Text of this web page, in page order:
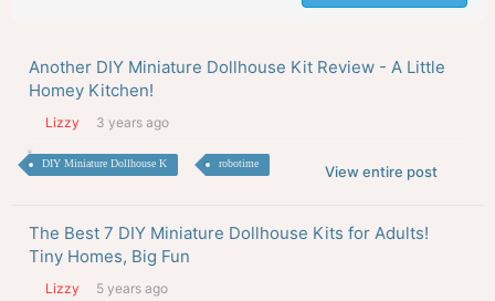
Another DIY Miniature Dollhouse Kit Review - A Little
Homey Kitchen!
Lizzy 3 years ago
DIY Miniature Dollhouse K robotime View entire post
The Best 7 DIY Miniature Dollhouse Kits for Adults!
Tiny Homes, Big Fun
Lizzy 5 years ago